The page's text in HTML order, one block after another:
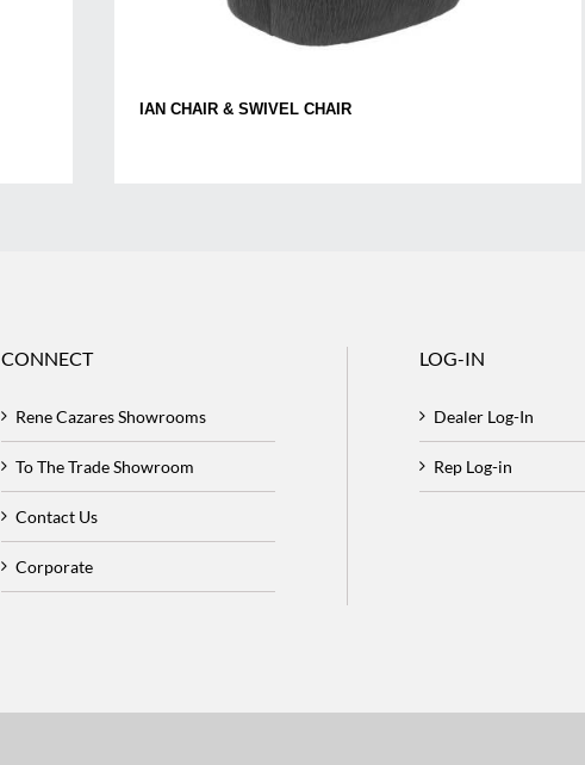
IAN CHAIR & SWIVEL CHAIR
CONNECT
Rene Cazares Showrooms
To The Trade Showroom
Contact Us
Corporate
LOG-IN
Dealer Log-In
Rep Log-in